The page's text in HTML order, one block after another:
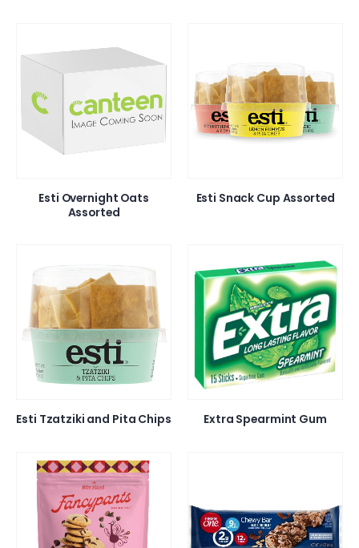
Esti Overnight Oats
Assorted
Esti Snack Cup Assorted
Esti Tzatziki and Pita Chips Extra Spearmint Gum